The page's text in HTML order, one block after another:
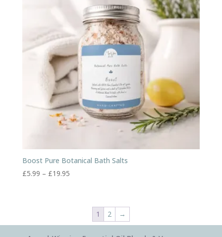
Boost Pure Botanical Bath Salts
£5.99 – £19.95Price
through
1 2 →